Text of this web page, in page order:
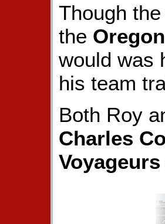
Though
the
would was
his team
Both Roy
Charles
Voyageurs